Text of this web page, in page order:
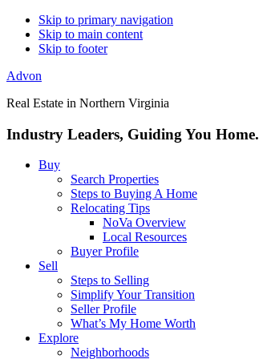
Skip to primary navigation
Skip to main content
Skip to footer
Advon
Real Estate in Northern Virginia
Industry Leaders, Guiding You Home.
Buy
Search Properties
Steps to Buying A Home
Relocating Tips
NoVa Overview
Local Resources
Buyer Profile
Sell
Steps to Selling
Simplify Your Transition
Seller Profile
What’s My Home Worth
Explore
Neighborhoods